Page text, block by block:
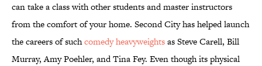
can take a class with other students and master instructors
from the comfort of your home. Second City has helped launch
the careers of suchcomedy heavyweightsas Steve Carell, Bill
Murray, Amy Poehler, and Tina Fey. Even though its physical